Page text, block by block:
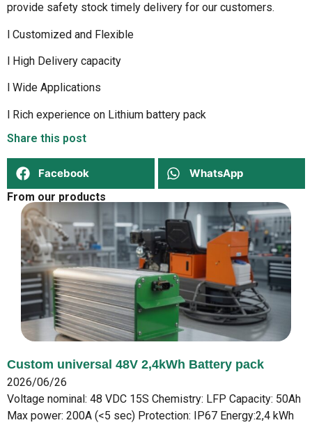
provide safety stock timely delivery for our customers.
l Customized and Flexible
l High Delivery capacity
l Wide Applications
l Rich experience on Lithium battery pack
Share this post
Facebook
WhatsApp
From our products
Custom universal 48V 2,4kWh Battery pack
2026/06/26
Voltage nominal: 48 VDC 15S Chemistry: LFP Capacity: 50Ah
Max power: 200A (<5 sec) Protection: IP67 Energy:2,4 kWh